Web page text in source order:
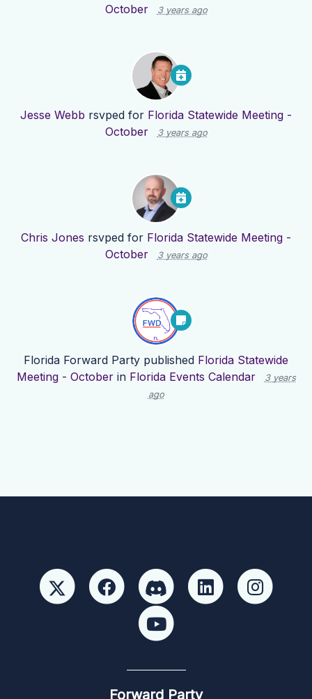
October
3 years ago
Jesse Webb rsvped for Florida Statewide Meeting -
October
3 years ago
Chris Jones rsvped for Florida Statewide Meeting -
October
3 years ago
Florida Forward Party published Florida Statewide
Meeting - Octoberin Florida Events Calendar
3 years
ago
Forward Party